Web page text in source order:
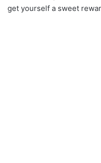
get yourself a sweet